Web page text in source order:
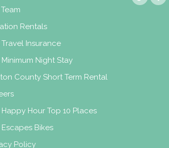
Rentals
Travel Insurance
Minimum Night Stay
County Short Term Rental
Happy Hour Top 10 Places
Escapes Bikes
Policy